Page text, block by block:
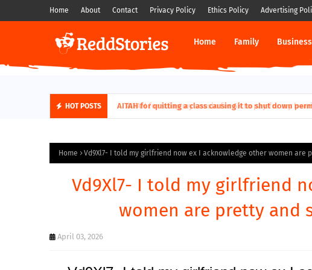
Home About Contact Privacy Policy Ethics Policy Advertising
Home Family Business
HOT POSTS AITAH for quitting a class causing it to shut down
Home Vd9Xl7- I told my girlfriend now ex I acknowledge other women are
Vd9Xl7- I told my girlfriend
women are pretty and
April 03, 2026